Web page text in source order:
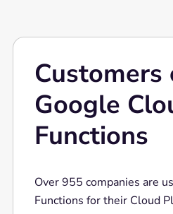
Customers
Google
Functions
Over 955 companies are
Functions for their Cloud